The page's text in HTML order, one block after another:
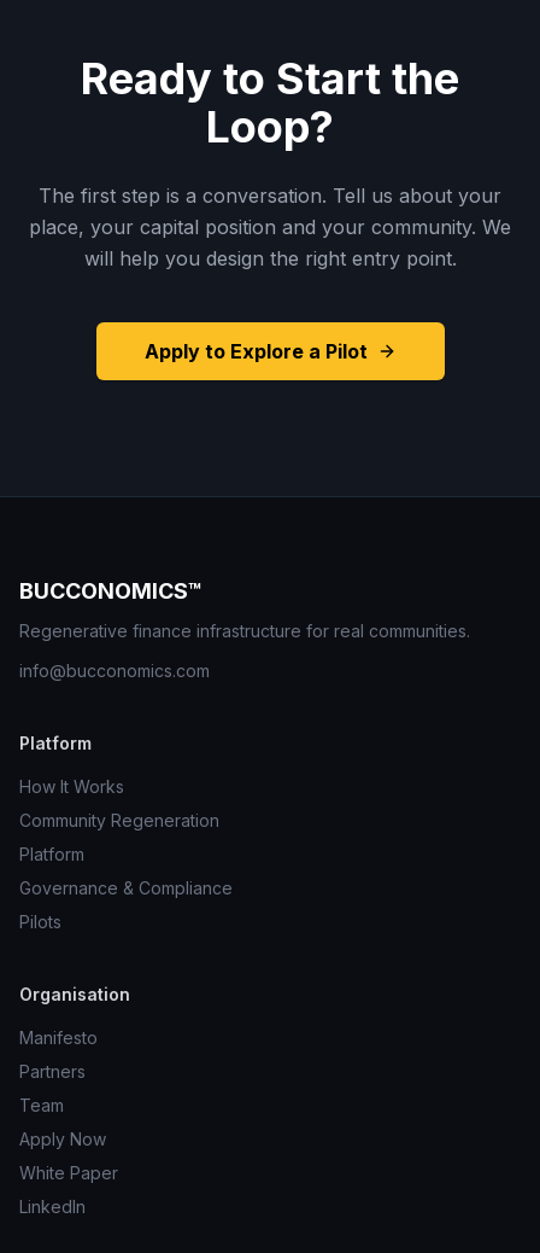
Ready to Start the
Loop?
The first step is a conversation. Tell us about your
place, your capital position and your community. We
will help you design the right entry point.
Apply to Explore a Pilot
BUCCONOMICS™
Regenerative finance infrastructure for real communities.
info@bucconomics.com
Platform
How It Works
Community Regeneration
Platform
Governance & Compliance
Pilots
Organisation
Manifesto
Partners
Team
Apply Now
White Paper
LinkedIn